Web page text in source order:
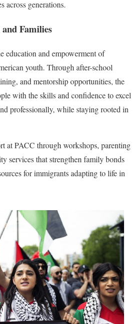
across generations.
Families
education and empowerment of
youth. Through after-school
and mentorship opportunities, the
with the skills and confidence to excel
professionally, while staying rooted in
at PACC through workshops, parenting
services that strengthen family bonds
for immigrants adapting to life in